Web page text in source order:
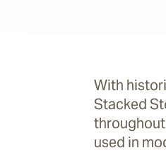
With
Stacked
throughout
used in